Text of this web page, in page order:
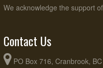
We acknowledge the support
Contact Us
PO Box 716, Cranbrook,